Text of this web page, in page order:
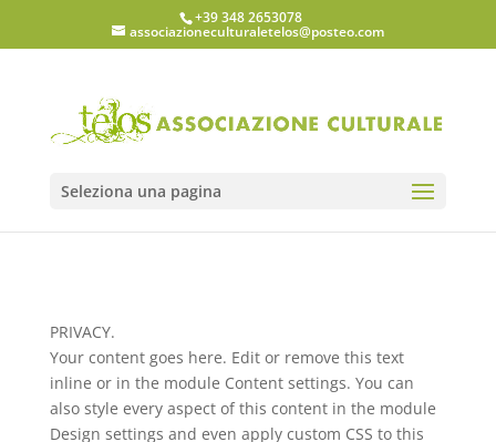
+39 348 2653078
associazioneculturaletelos@posteo.com
Seleziona una pagina
PRIVACY.
Your content goes here. Edit or remove this text
inline or in the module Content settings. You can
also style every aspect of this content in the module
Design settings and even apply custom CSS to this